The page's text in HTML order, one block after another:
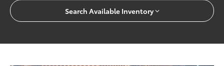
Search Available Inventory